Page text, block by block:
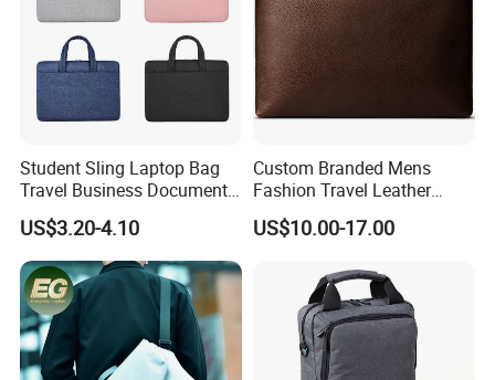
Student Sling Laptop Bag
Travel Business Document
Messenger Tote Bag
US$3.20-4.10
Custom Branded Mens
Fashion Travel Leather
Envelope Messenger
Briefcase Business Laptop
US$10.00-17.00